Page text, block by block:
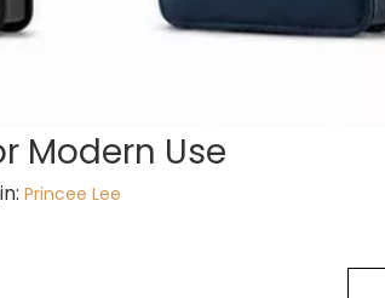
Modern Use
Princee Lee